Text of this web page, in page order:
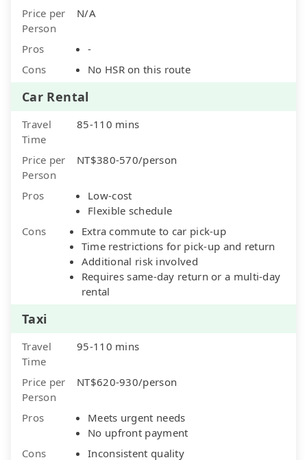
Price per
Person
N/A
Pros
-
Cons
No HSR on this route
Car Rental
Travel
Time
85-110 mins
Price per
Person
NT$380-570/person
Pros
Low-cost
Flexible schedule
Cons
Extra commute to car pick-up
Time restrictions for pick-up and return
Additional risk involved
Requires same-day return or a multi-day
rental
Taxi
Travel
Time
95-110 mins
Price per
Person
NT$620-930/person
Pros
Meets urgent needs
No upfront payment
Cons
Inconsistent quality